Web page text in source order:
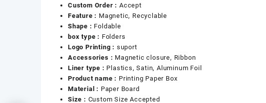
Custom Order : Accept
Feature : Magnetic, Recyclable
Shape : Foldable
box type : Folders
Logo Printing : suport
Accessories : Magnetic closure, Ribbon
Liner type : Plastics, Satin, Aluminum Foil
Product name : Printing Paper Box
Material : Paper Board
Size : Custom Size Accepted